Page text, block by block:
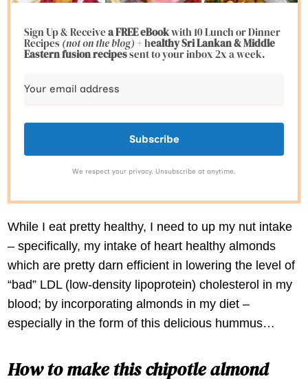
Sign Up & Receivea FREE eBookwith 10 Lunch or Dinner
Recipes(not on the blog)+ healthy Sri Lankan & Middle
Eastern fusionrecipessent to your inbox 2x a week.
Subscribe
We respect your privacy. Unsubscribe at anytime.
While I eat pretty healthy, I need to up my nut intake
– specifically, my intake of heart healthy almonds
which are pretty darn efficient in lowering the level of
“bad” LDL (low-density lipoprotein) cholesterol in my
blood; by incorporating almonds in my diet –
especially in the form of this delicious hummus…
How to make this chipotle almond